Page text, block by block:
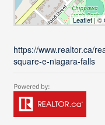
Leaflet| ©
https://www.realtor.ca/
square-e-niagara-falls